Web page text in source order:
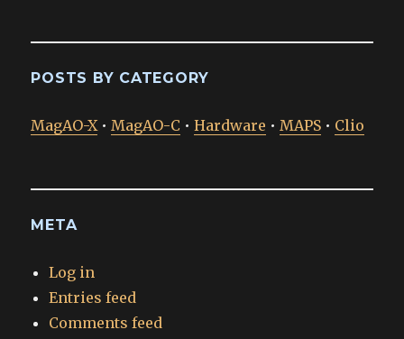
POSTS BY CATEGORY
MagAO-X • MagAO-C •Hardware • MAPS • Clio
META
Log in
Entries feed
Comments feed